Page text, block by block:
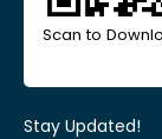
Scan to
Stay Updated!